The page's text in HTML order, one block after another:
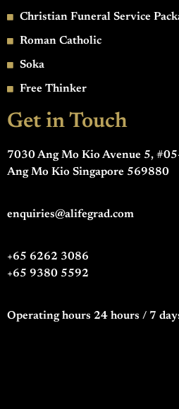
Christian Funeral Service
Roman Catholic
Soka
Free Thinker
Get in Touch
7030 Ang Mo Kio Avenue 5,
Ang Mo Kio Singapore 569880
enquiries@alifegrad.com
+65 6262 3086
+65 9380 5592
Operating hours 24 hours / 7